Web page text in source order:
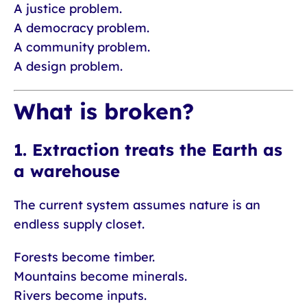
A justice problem.
A democracy problem.
A community problem.
A design problem.
What is broken?
1. Extraction treats the Earth as
a warehouse
The current system assumes nature is an
endless supply closet.
Forests become timber.
Mountains become minerals.
Rivers become inputs.